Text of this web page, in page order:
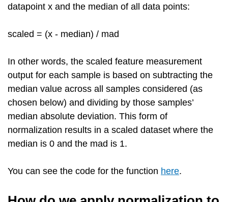
datapoint x and the median of all data points:
scaled = (x - median) / mad
In other words, the scaled feature measurement
output for each sample is based on subtracting the
median value across all samples considered (as
chosen below) and dividing by those samples’
median absolute deviation. This form of
normalization results in a scaled dataset where the
median is 0 and the mad is 1.
You can see the code for the function here.